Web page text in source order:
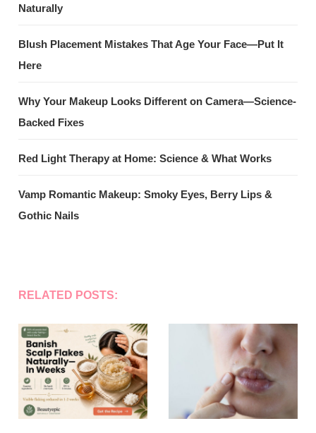
Naturally
Blush Placement Mistakes That Age Your Face—Put It
Here
Why Your Makeup Looks Different on Camera—Science-
Backed Fixes
Red Light Therapy at Home: Science & What Works
Vamp Romantic Makeup: Smoky Eyes, Berry Lips &
Gothic Nails
RELATED POSTS: